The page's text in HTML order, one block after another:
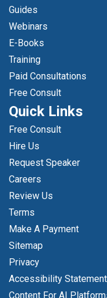
Guides
Webinars
E-Books
Training
Paid Consultations
Free Consult
Quick Links
Free Consult
Hire Us
Request Speaker
Careers
Review Us
Terms
Make A Payment
Sitemap
Privacy
Accessibility Statement
Content For AI